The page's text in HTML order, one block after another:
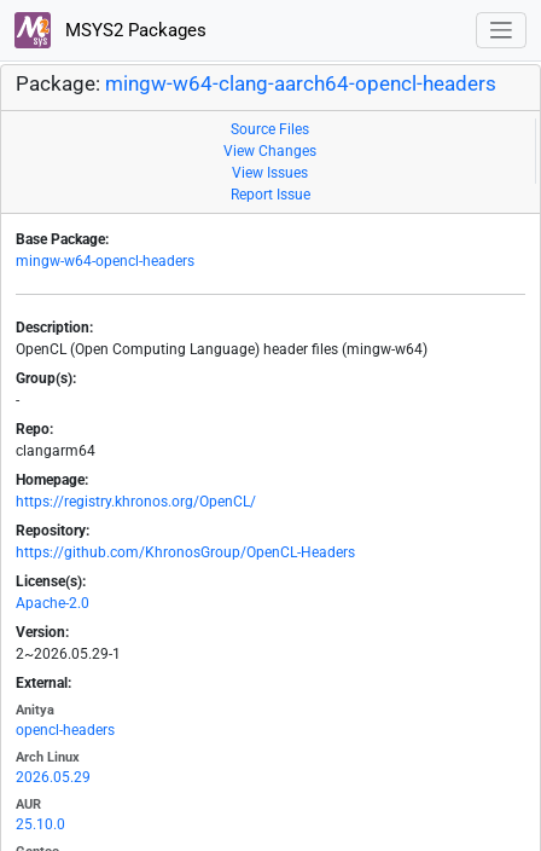
MSYS2 Packages
Package: mingw-w64-clang-aarch64-opencl-headers
Source Files
View Changes
View Issues
Report Issue
Base Package:
mingw-w64-opencl-headers
Description:
OpenCL (Open Computing Language) header files (mingw-w64)
Group(s):
-
Repo:
clangarm64
Homepage:
https://registry.khronos.org/OpenCL/
Repository:
https://github.com/KhronosGroup/OpenCL-Headers
License(s):
Apache-2.0
Version:
2~2026.05.29-1
External:
Anitya
opencl-headers
Arch Linux
2026.05.29
AUR
25.10.0